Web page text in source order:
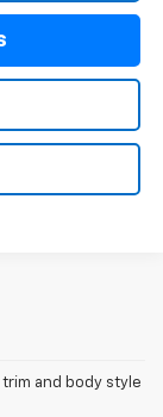
and body style